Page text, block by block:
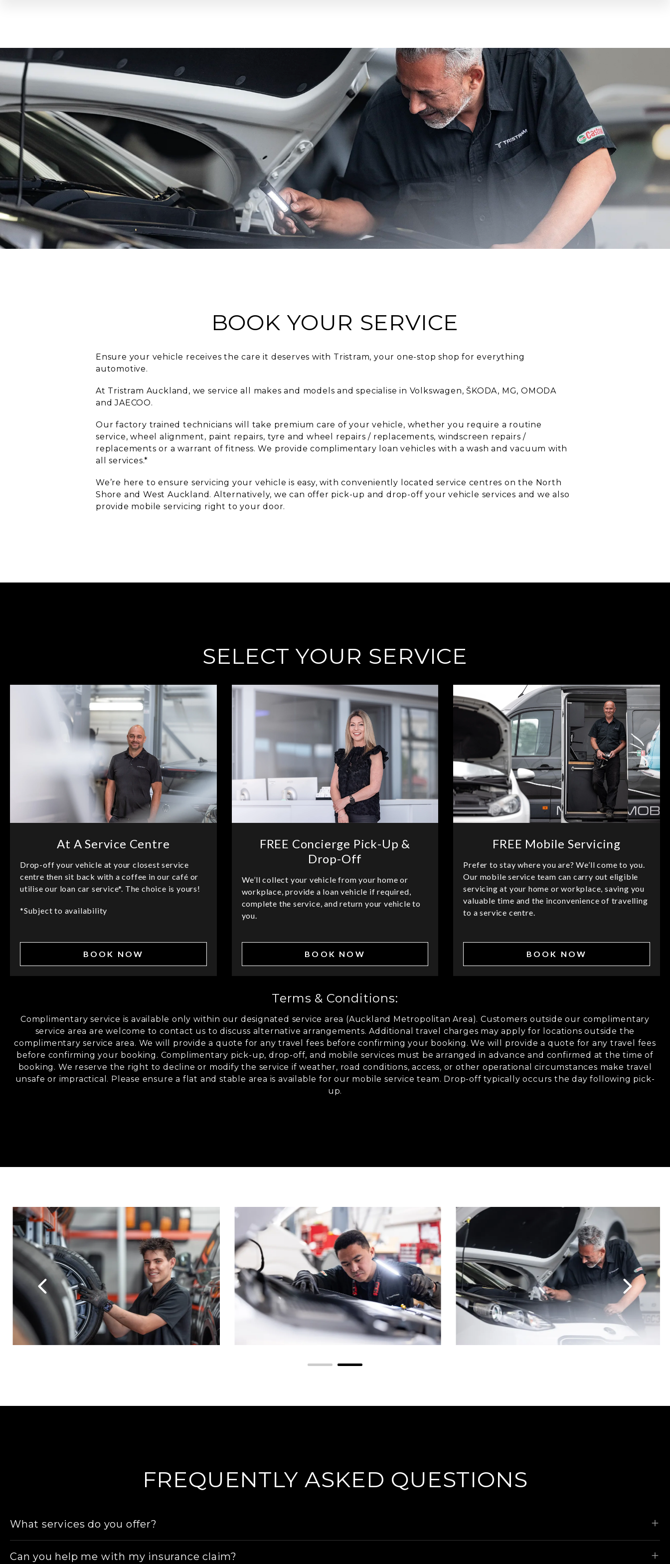
BOOK YOUR SERVICE
Ensure your vehicle receives the care it deserves with Tristram, your one-stop shop for everything
automotive.
At Tristram Auckland, we service all makes and models and specialise in Volkswagen, ŠKODA, MG, OMODA
and JAECOO.
Our factory trained technicians will take premium care of your vehicle, whether you require a routine
service, wheel alignment, paint repairs, tyre and wheel repairs / replacements, windscreen repairs /
replacements or a warrant of fitness. We provide complimentary loan vehicles with a wash and vacuum with
all services.*
We’re here to ensure servicing your vehicle is easy, with conveniently located service centres on the North
Shore and West Auckland. Alternatively, we can offer pick-up and drop-off your vehicle services and we also
provide mobile servicing right to your door.
SELECT YOUR SERVICE
At A Service Centre
Drop-off your vehicle at your closest service
centre then sit back with a coffee in our café or
utilise our loan car service*. The choice is yours!
*Subject to availability
BOOK NOW
FREE Concierge Pick-Up &
Drop-Off
We’ll collect your vehicle from your home or
workplace, provide a loan vehicle if required,
complete the service, and return your vehicle to
you.
BOOK NOW
FREE Mobile Servicing
Prefer to stay where you are? We’ll come to you.
Our mobile service team can carry out eligible
servicing at your home or workplace, saving you
valuable time and the inconvenience of travelling
to a service centre.
BOOK NOW
Terms & Conditions:
Complimentary service is available only within our designated service area (Auckland Metropolitan Area). Customers outside our complimentary
service area are welcome to contact us to discuss alternative arrangements. Additional travel charges may apply for locations outside the
complimentary service area. We will provide a quote for any travel fees before confirming your booking. We will provide a quote for any travel fees
before confirming your booking. Complimentary pick-up, drop-off, and mobile services must be arranged in advance and confirmed at the time of
booking. We reserve the right to decline or modify the service if weather, road conditions, access, or other operational circumstances make travel
unsafe or impractical. Please ensure a flat and stable area is available for our mobile service team. Drop-off typically occurs the day following pick-
up.
FREQUENTLY ASKED QUESTIONS
What services do you offer?
wheel repairs, wheel replacements/ upgrades, windscreen repairs and windscreen replacements. We can provide a complimentary loan vehicle
Can you help me with my insurance claim?